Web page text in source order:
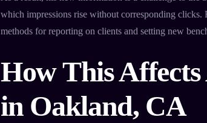
which impressions rise without corresponding clicks.
methods for reporting on clients and setting new
How This
in Oakland, CA